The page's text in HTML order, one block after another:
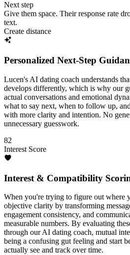
Next step
Give them space. Their response rate
text.
Create distance
Personalized Next-Step
Lucen's AI dating coach understands
develops differently, which is why our
actual conversations and emotional
what to say next, when to follow up,
with more clarity and intention. No
unnecessary guesswork.
82
Interest Score
Interest & Compatibility
When you're trying to figure out where
objective clarity by transforming
engagement consistency, and
measurable numbers. By evaluating
through our AI dating coach, mutual
being a confusing gut feeling and start
actually see and track over time.